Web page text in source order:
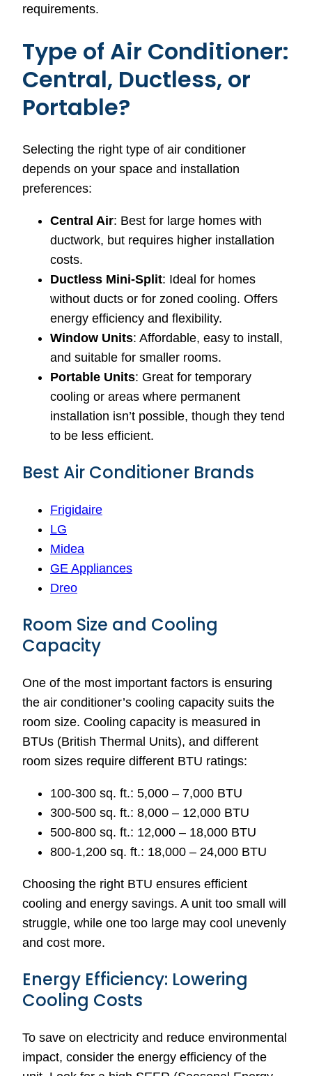
requirements.
Type of Air Conditioner:
Central, Ductless, or
Portable?
Selecting the right type of air conditioner
depends on your space and installation
preferences:
Central Air: Best for large homes with
ductwork, but requires higher installation
costs.
Ductless Mini-Split: Ideal for homes
without ducts or for zoned cooling. Offers
energy efficiency and flexibility.
Window Units: Affordable, easy to install,
and suitable for smaller rooms.
Portable Units: Great for temporary
cooling or areas where permanent
installation isn’t possible, though they tend
to be less efficient.
Best Air Conditioner Brands
Frigidaire
LG
Midea
GE Appliances
Dreo
Room Size and Cooling
Capacity
One of the most important factors is ensuring
the air conditioner’s cooling capacity suits the
room size. Cooling capacity is measured in
BTUs (British Thermal Units), and different
room sizes require different BTU ratings:
100-300 sq. ft.: 5,000 – 7,000 BTU
300-500 sq. ft.: 8,000 – 12,000 BTU
500-800 sq. ft.: 12,000 – 18,000 BTU
800-1,200 sq. ft.: 18,000 – 24,000 BTU
Choosing the right BTU ensures efficient
cooling and energy savings. A unit too small will
struggle, while one too large may cool unevenly
and cost more.
Energy Efficiency: Lowering
Cooling Costs
To save on electricity and reduce environmental
impact, consider the energy efficiency of the